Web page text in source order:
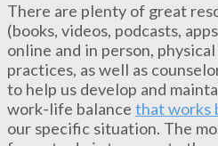
There are plenty of great
(books, videos, podcasts,
online and in person,
practices, as well as
to help us develop and
work-life balance that works
our specific situation. The